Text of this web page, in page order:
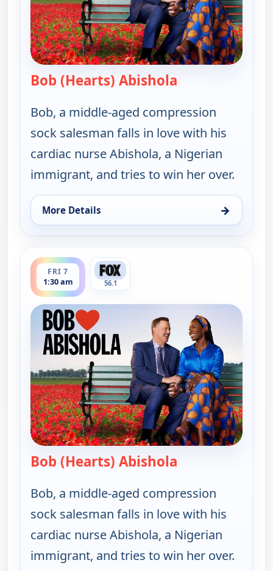
Bob (Hearts) Abishola
Bob, a middle-aged compression
sock salesman falls in love with his
cardiac nurse Abishola, a Nigerian
immigrant, and tries to win her over.
More Details →
for Bob (Hearts) Abishola, Fri 7, 1:00 am
FRI 7
1:30 am
ends 2:00 am
56.1
Bob (Hearts) Abishola
Bob, a middle-aged compression
sock salesman falls in love with his
cardiac nurse Abishola, a Nigerian
immigrant, and tries to win her over.